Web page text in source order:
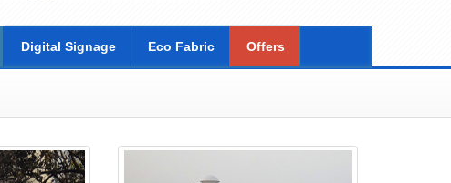
Digital Signage Eco Fabric Offers